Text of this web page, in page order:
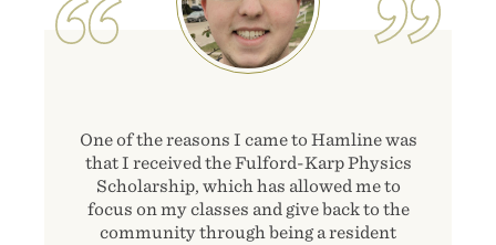
One of the reasons I came to Hamline was
that I received the Fulford-Karp Physics
Scholarship, which has allowed me to
focus on my classes and give back to the
community through being a resident